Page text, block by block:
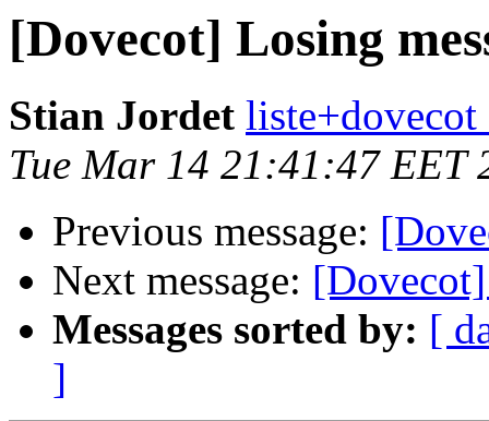
[Dovecot] Losing
Stian Jordet
Tue Mar 14 21:41:47 EET
Previous message:
Next message:
Messages sorted by: [
]